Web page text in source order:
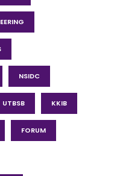
NSIDC
UTBSB KKIB
FORUM